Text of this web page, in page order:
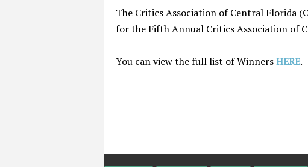
The Critics Association of Central Florida
for the Fifth Annual Critics Association of
You can view the full list of WinnersHERE.